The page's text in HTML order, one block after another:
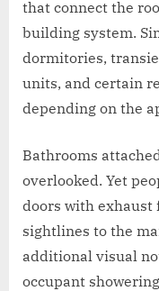
that connect the
building system.
dormitories,
units, and certain
depending on the
Bathrooms
overlooked. Yet
doors with
sightlines to the
additional visual
occupant